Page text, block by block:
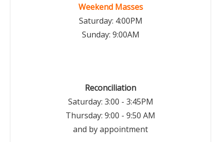
Weekend Masses
Saturday: 4:00PM
Sunday: 9:00AM
Reconciliation
Saturday: 3:00 - 3:45PM
Thursday: 9:00 - 9:50 AM
and by appointment